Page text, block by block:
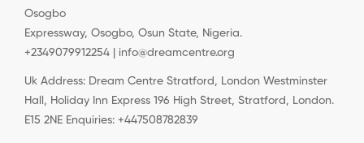
Osogbo
Expressway, Osogbo, Osun State, Nigeria.
+2349079912254 | info@dreamcentre.org
Uk Address: Dream Centre Stratford, London Westminster
Hall, Holiday Inn Express 196 High Street, Stratford, London.
E15 2NE Enquiries: +447508782839